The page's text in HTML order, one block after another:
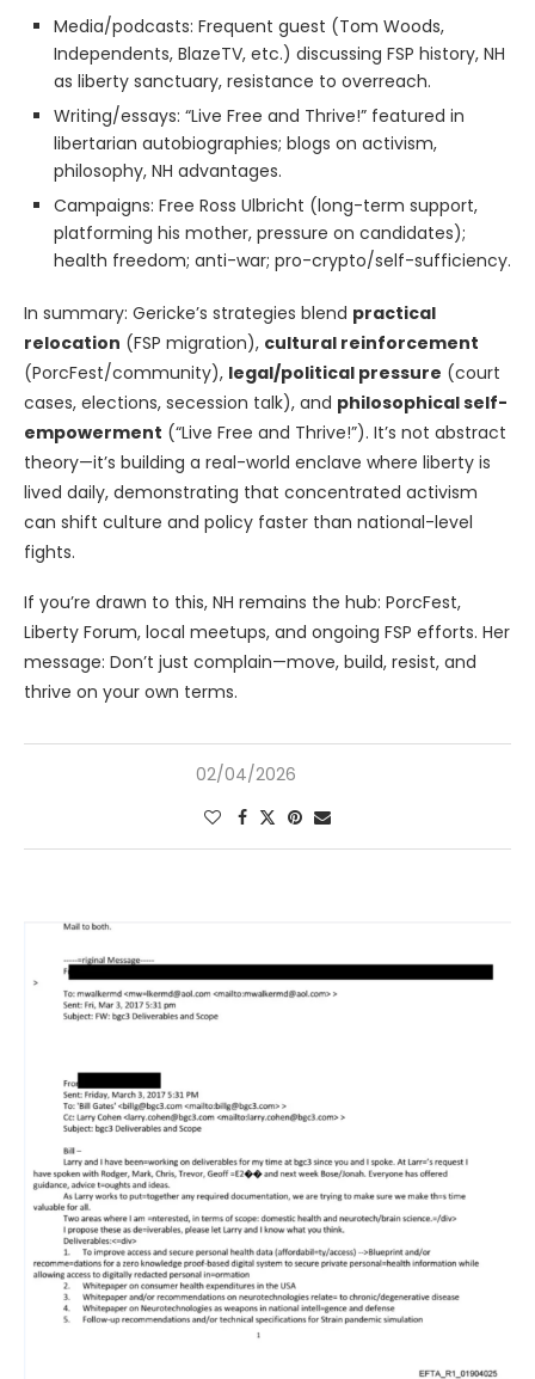
Media/podcasts: Frequent guest (Tom Woods,
Independents, BlazeTV, etc.) discussing FSP history, NH
as liberty sanctuary, resistance to overreach.
Writing/essays: “Live Free and Thrive!” featured in
libertarian autobiographies; blogs on activism,
philosophy, NH advantages.
Campaigns: Free Ross Ulbricht (long-term support,
platforming his mother, pressure on candidates);
health freedom; anti-war; pro-crypto/self-sufficiency.
In summary: Gericke’s strategies blend practical
relocation (FSP migration), cultural reinforcement
(PorcFest/community), legal/political pressure (court
cases, elections, secession talk), and philosophical self-
empowerment (“Live Free and Thrive!”). It’s not abstract
theory—it’s building a real-world enclave where liberty is
lived daily, demonstrating that concentrated activism
can shift culture and policy faster than national-level
fights.
If you’re drawn to this, NH remains the hub: PorcFest,
Liberty Forum, local meetups, and ongoing FSP efforts. Her
message: Don’t just complain—move, build, resist, and
thrive on your own terms.
02/04/2026